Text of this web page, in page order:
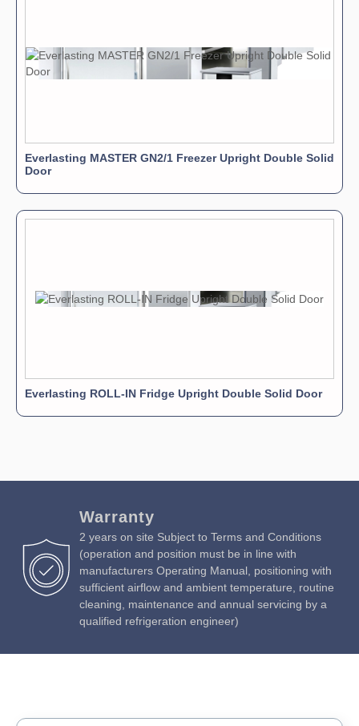
Everlasting MASTER GN2/1 Freezer Upright Double Solid
Door
Everlasting ROLL-IN Fridge Upright Double Solid Door
Warranty
2 years on site Subject to Terms and Conditions
(operation and position must be in line with
manufacturers Operating Manual, positioning with
sufficient airflow and ambient temperature, routine
cleaning, maintenance and annual servicing by a
qualified refrigeration engineer)